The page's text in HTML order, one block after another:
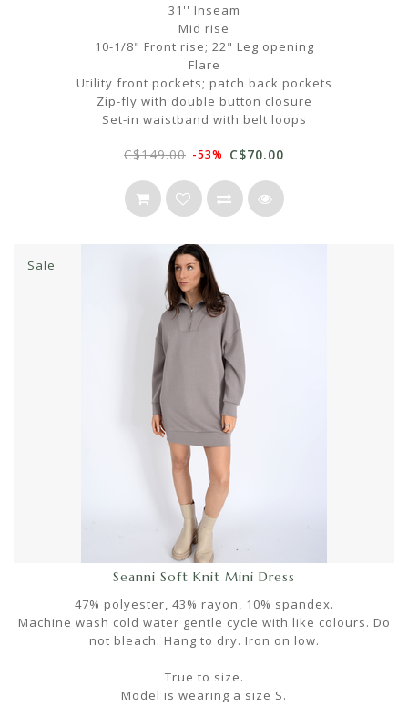
31'' Inseam
Mid rise
10-1/8" Front rise; 22" Leg opening
Flare
Utility front pockets; patch back pockets
Zip-fly with double button closure
Set-in waistband with belt loops
C$149.00 -53% C$70.00
Sale
Seanni Soft Knit Mini Dress
47% polyester, 43% rayon, 10% spandex.
Machine wash cold water gentle cycle with like colours. Do
not bleach. Hang to dry. Iron on low.
True to size.
Model is wearing a size S.